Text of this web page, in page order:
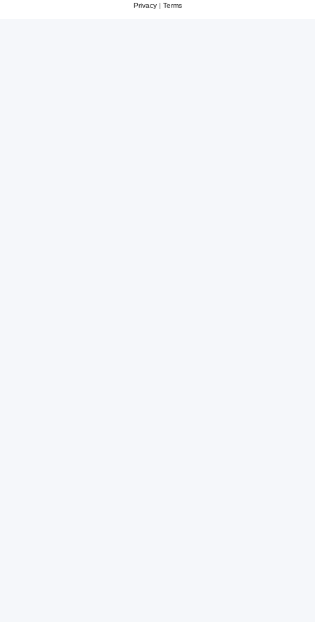
Privacy| Terms